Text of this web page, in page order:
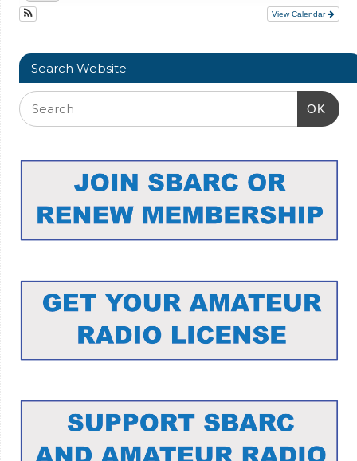
View Calendar
Search Website
OK